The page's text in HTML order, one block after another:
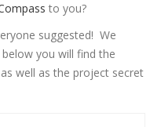
to you?
suggested! We
you will find the
well as the project secret